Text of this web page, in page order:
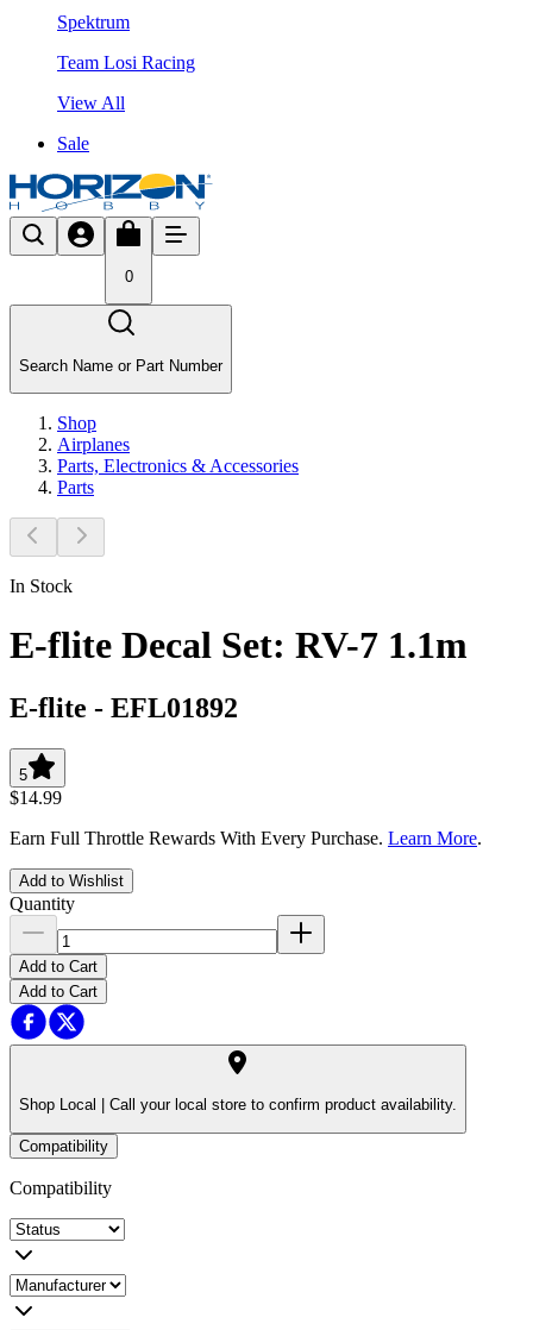
Spektrum
Team Losi Racing
View All
Sale
0
Search Name or Part Number
Shop
Airplanes
Parts, Electronics & Accessories
Parts
In Stock
E-flite Decal Set: RV-7 1.1m
E-flite - EFL01892
5
$14.99
Earn Full Throttle Rewards With Every Purchase. Learn More.
Add to Wishlist
Quantity
Add to Cart
Add to Cart
Shop Local | Call your local store to confirm product availability.
Compatibility
Compatibility